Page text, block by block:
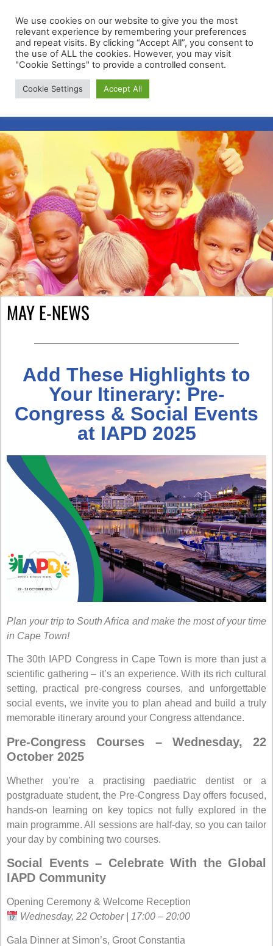
Membership Portal
MAY E-NEWS
Add These Highlights to
Your Itinerary: Pre-
Congress & Social Events
at IAPD 2025
Plan your trip to South Africa and make the most of your time
in Cape Town!
The 30th IAPD Congress in Cape Town is more than just a
scientific gathering – it’s an experience. With its rich cultural
setting, practical pre-congress courses, and unforgettable
social events, we invite you to plan ahead and build a truly
memorable itinerary around your Congress attendance.
Pre-Congress Courses – Wednesday, 22
October 2025
Whether you’re a practising paediatric dentist or a
postgraduate student, the Pre-Congress Dayoffers focused,
hands-on learning on key topics not fully explored in the
main programme. All sessions are half-day, so you can tailor
your day by combining two courses.
Social Events – Celebrate With the Global
IAPD Community
Opening Ceremony & Welcome Reception
Wednesday, 22 October | 17:00 – 20:00
Gala Dinner at Simon’s, Groot Constantia
We use cookies on our website to give you the most
relevant experience by remembering your preferences
and repeat visits. By clicking “Accept All”, you consent to
the use of ALL the cookies. However, you may visit
"Cookie Settings" to provide a controlled consent.
Cookie Settings Accept All